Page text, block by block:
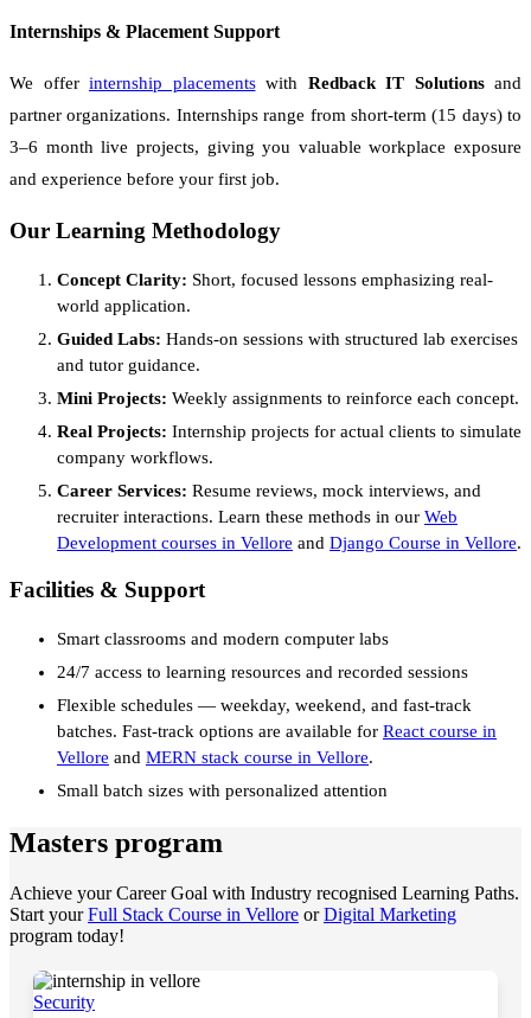
Internships & Placement Support
We offer internship placementswith Redback IT Solutionsand
partner organizations. Internships range from short-term (15 days) to
3–6 month live projects, giving you valuable workplace exposure
and experience before your first job.
Our Learning Methodology
Concept Clarity: Short, focused lessons emphasizing real-
world application.
Guided Labs: Hands-on sessions with structured lab exercises
and tutor guidance.
Mini Projects: Weekly assignments to reinforce each concept.
Real Projects: Internship projects for actual clients to simulate
company workflows.
Career Services: Resume reviews, mock interviews, and
recruiter interactions. Learn these methods in our Web
Development courses in Vellore and Django Course in Vellore.
Facilities & Support
Smart classrooms and modern computer labs
24/7 access to learning resources and recorded sessions
Flexible schedules — weekday, weekend, and fast-track
batches. Fast-track options are available for React course in
Vellore and MERN stack course in Vellore.
Small batch sizes with personalized attention
Masters program
Achieve your Career Goal with Industry recognised Learning Paths.
Start yourFull Stack Course in Vellore orDigital Marketing
program today!
Security